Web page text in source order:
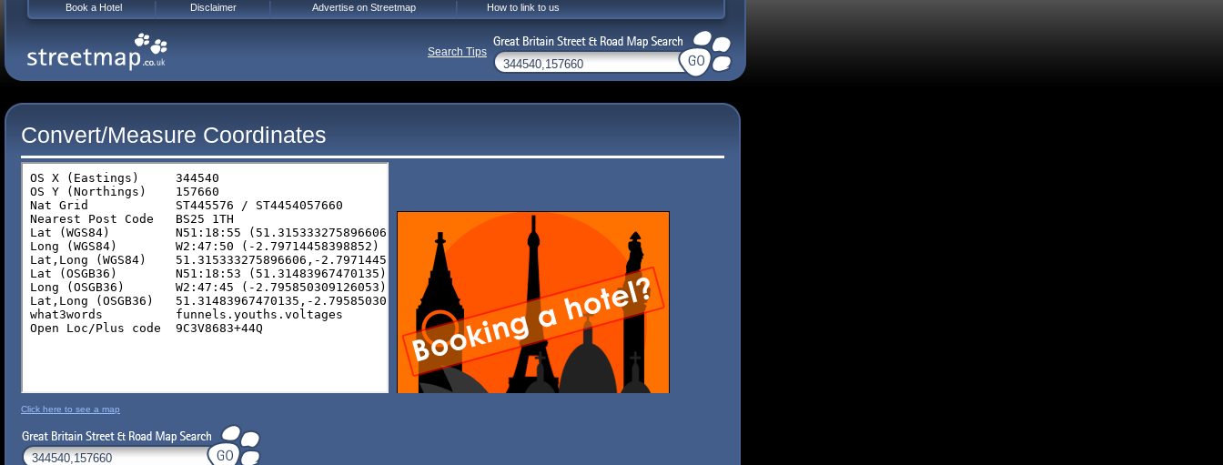
Convert/Measure Coordinates
Click here to see a map
Book a Hotel Disclaimer Advertise on Streetmap How to link to us
Search Tips